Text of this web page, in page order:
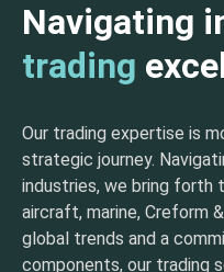
Navigating
trading
Our trading expertise is
strategic journey.
industries, we bring forth
aircraft, marine, Creform
global trends and a
components, our trading